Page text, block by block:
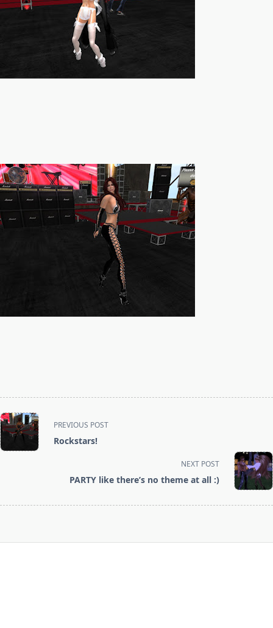
<span
class="nav-
subtitle
PREVIOUS POST
Rockstars!
NEXT POST
PARTY like there’s no theme at all :)